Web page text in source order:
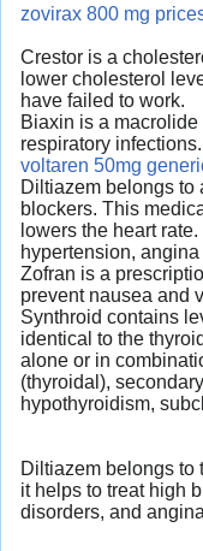
zovirax 800 mg
Crestor is a
lower cholesterol
have failed to work.
Biaxin is a
respiratory infections.
voltaren 50mg
Diltiazem belongs to
blockers. This
lowers the heart
hypertension,
Zofran is a
prevent nausea and
Synthroid contains
identical to the
alone or in
(thyroidal),
hypothyroidism,
Diltiazem belongs to
it helps to treat high
disorders, and